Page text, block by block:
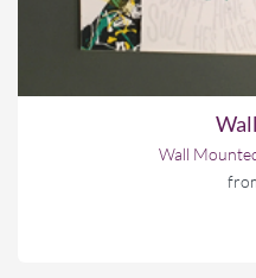
Wall